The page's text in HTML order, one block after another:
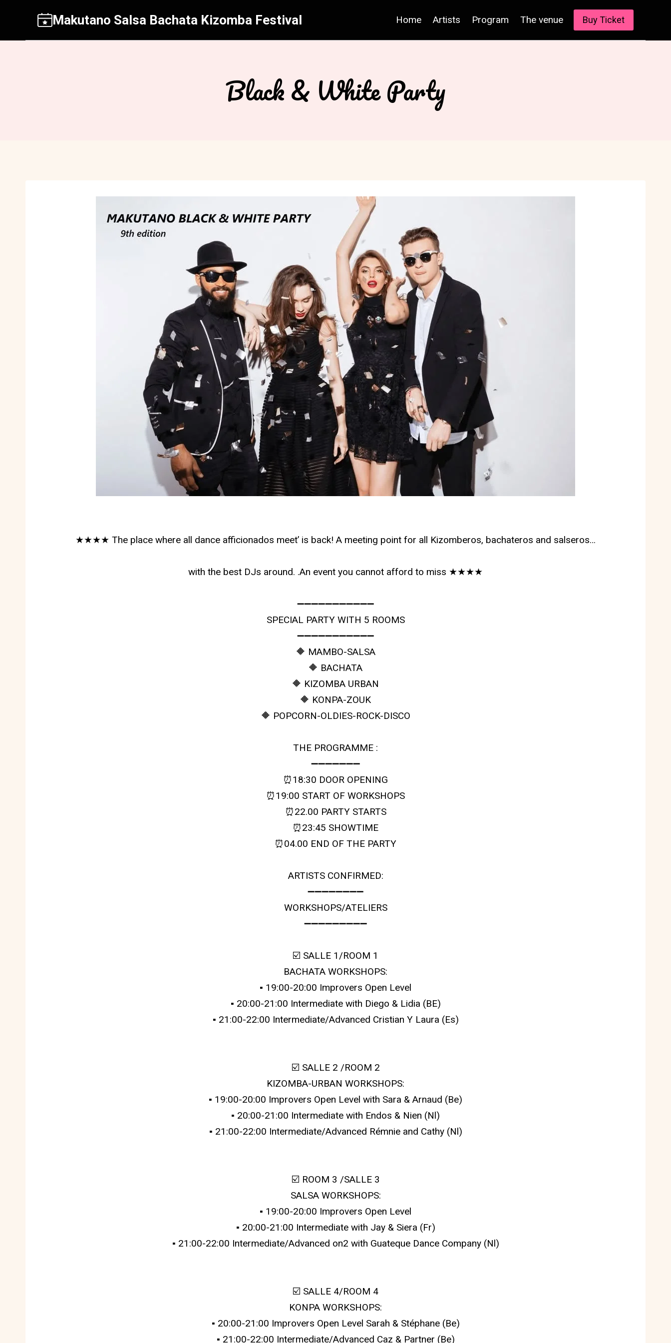
contenu
Makutano Salsa Bachata Kizomba Festival Home Artists Program The venue Buy Ticket
Black & White Party
★★★★ The place where all dance afficionados meet’ is back! A meeting point for all Kizomberos, bachateros and salseros…
with the best DJs around. .An event you cannot afford to miss ★★★★
➖➖➖➖➖➖➖➖➖➖➖
SPECIAL PARTY WITH 5 ROOMS
➖➖➖➖➖➖➖➖➖➖➖
🔶 MAMBO-SALSA
🔶 BACHATA
🔶 KIZOMBA URBAN
🔶 KONPA-ZOUK
🔶 POPCORN-OLDIES-ROCK-DISCO
THE PROGRAMME :
➖➖➖➖➖➖➖
⏰18:30 DOOR OPENING
⏰19:00 START OF WORKSHOPS
⏰22.00 PARTY STARTS
⏰23:45 SHOWTIME
⏰04.00 END OF THE PARTY
ARTISTS CONFIRMED:
➖➖➖➖➖➖➖➖
WORKSHOPS/ATELIERS
➖➖➖➖➖➖➖➖➖
☑️ SALLE 1/ROOM 1
BACHATA WORKSHOPS:
▪️ 19:00-20:00 Improvers Open Level
▪️ 20:00-21:00 Intermediate with Diego & Lidia (BE)
▪️ 21:00-22:00 Intermediate/Advanced Cristian Y Laura (Es)
☑️ SALLE 2 /ROOM 2
KIZOMBA-URBAN WORKSHOPS:
▪️ 19:00-20:00 Improvers Open Level with Sara & Arnaud (Be)
▪️ 20:00-21:00 Intermediate with Endos & Nien (Nl)
▪️ 21:00-22:00 Intermediate/Advanced Rémnie and Cathy (Nl)
☑️ ROOM 3 /SALLE 3
SALSA WORKSHOPS:
▪️ 19:00-20:00 Improvers Open Level
▪️ 20:00-21:00 Intermediate with Jay & Siera (Fr)
▪️ 21:00-22:00 Intermediate/Advanced on2 with Guateque Dance Company (Nl)
☑️ SALLE 4/ROOM 4
KONPA WORKSHOPS:
▪️ 20:00-21:00 Improvers Open Level Sarah & Stéphane (Be)
▪️ 21:00-22:00 Intermediate/Advanced Caz & Partner (Be)